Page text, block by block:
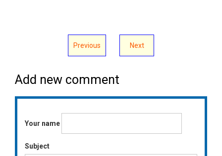
Previous Next
Add new comment
Your name
Subject